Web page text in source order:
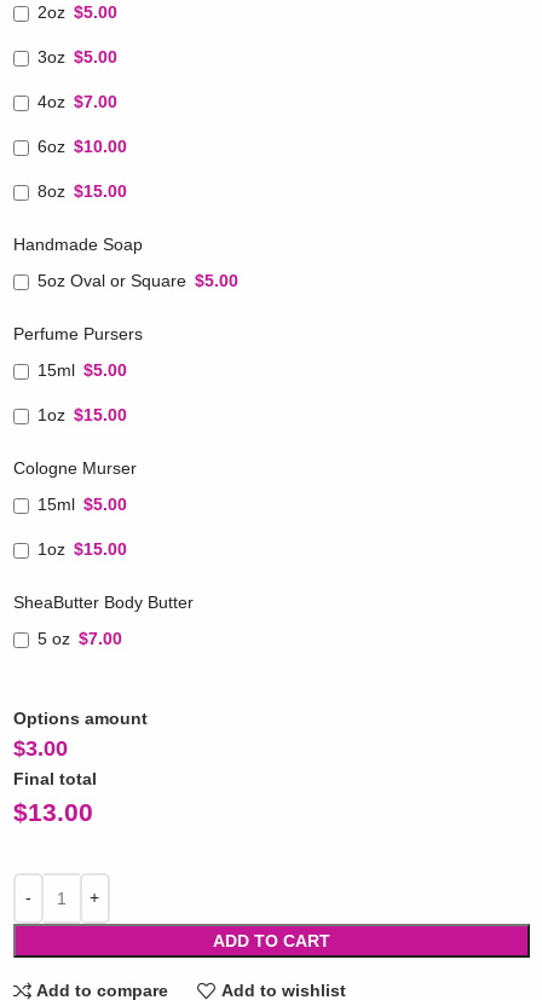
2oz $5.00
3oz $5.00
4oz $7.00
6oz $10.00
8oz $15.00
Handmade Soap
5oz Oval or Square $5.00
Perfume Pursers
15ml $5.00
1oz $15.00
Cologne Murser
15ml $5.00
1oz $15.00
SheaButter Body Butter
5 oz $7.00
Options amount
$3.00
Final total
$13.00
ADD TO CART
Add to compare Add to wishlist